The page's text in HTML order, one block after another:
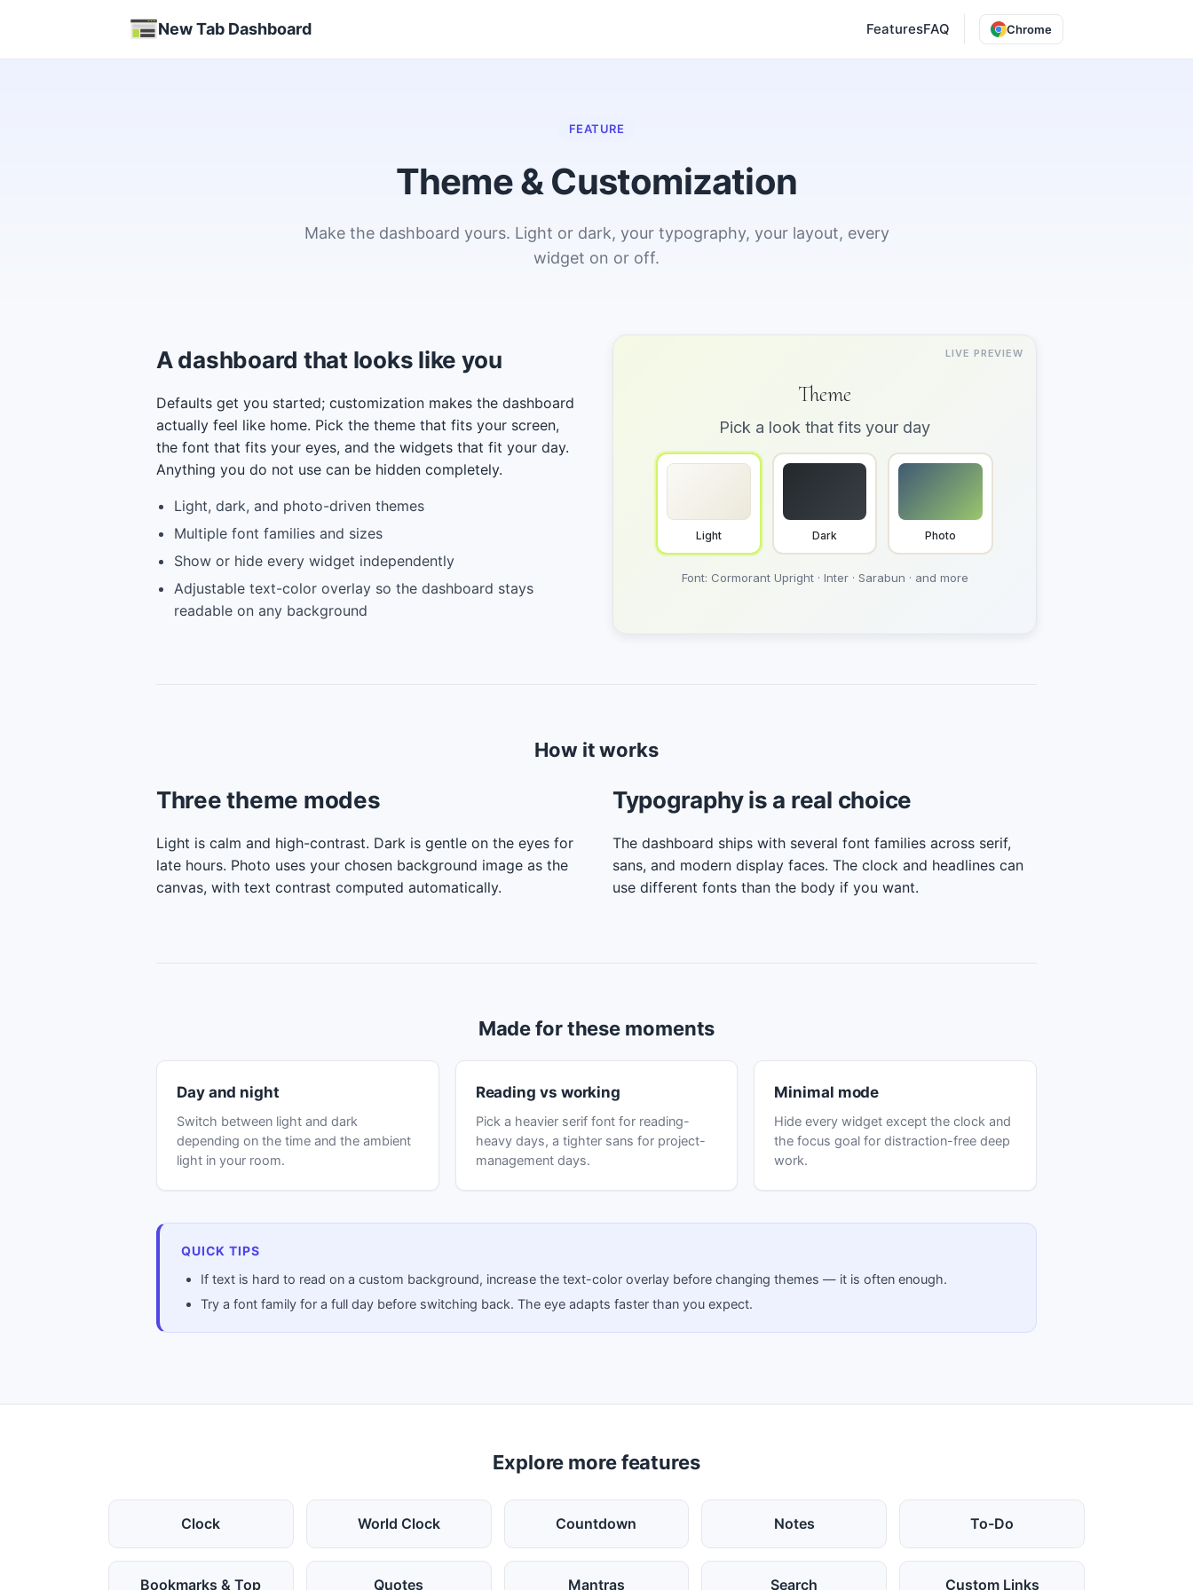
New Tab Dashboard FeaturesFAQ Chrome
FEATURE
Theme & Customization
Make the dashboard yours. Light or dark, your typography, your layout, every
widget on or off.
A dashboard that looks like you
Defaults get you started; customization makes the dashboard
actually feel like home. Pick the theme that fits your screen,
the font that fits your eyes, and the widgets that fit your day.
Anything you do not use can be hidden completely.
Light, dark, and photo-driven themes
Multiple font families and sizes
Show or hide every widget independently
Adjustable text-color overlay so the dashboard stays
readable on any background
LIVE PREVIEW
Theme
Pick a look that fits your day
Light Dark Photo
Font: Cormorant Upright · Inter · Sarabun · and more
How it works
Three theme modes
Light is calm and high-contrast. Dark is gentle on the eyes for
late hours. Photo uses your chosen background image as the
canvas, with text contrast computed automatically.
Typography is a real choice
The dashboard ships with several font families across serif,
sans, and modern display faces. The clock and headlines can
use different fonts than the body if you want.
Made for these moments
Day and night
Switch between light and dark
depending on the time and the ambient
light in your room.
Reading vs working
Pick a heavier serif font for reading-
heavy days, a tighter sans for project-
management days.
Minimal mode
Hide every widget except the clock and
the focus goal for distraction-free deep
work.
QUICK TIPS
If text is hard to read on a custom background, increase the text-color overlay before changing themes — it is often enough.
Try a font family for a full day before switching back. The eye adapts faster than you expect.
Explore more features
Clock World Clock Countdown Notes To-Do
Bookmarks & Top Quotes Mantras Search Custom Links